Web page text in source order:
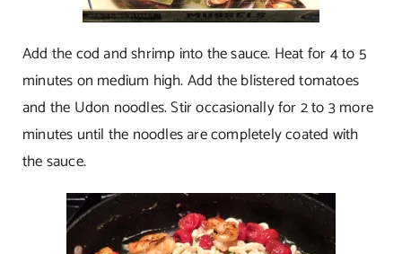
Add the cod and shrimp into the sauce. Heat for 4 to 5
minutes on medium high. Add the blistered tomatoes
and the Udon noodles. Stir occasionally for 2 to 3 more
minutes until the noodles are completely coated with
the sauce.